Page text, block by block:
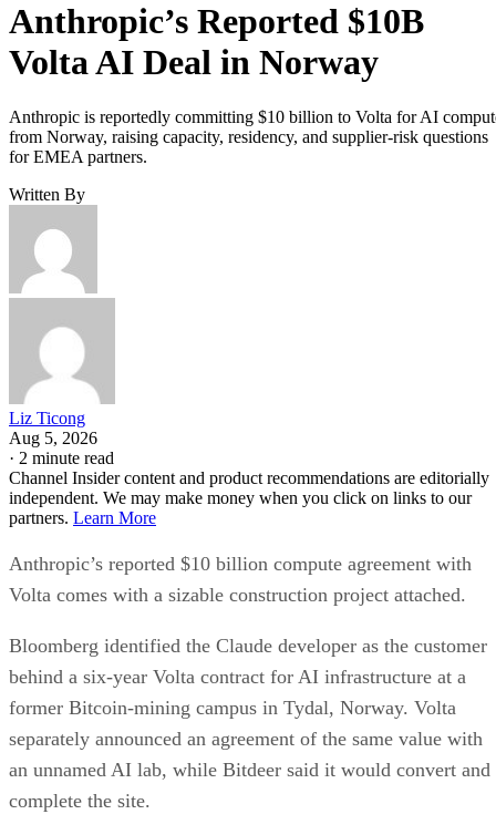
Anthropic’s Reported $10B
Volta AI Deal in Norway
Anthropic is reportedly committing $10 billion to Volta for AI
from Norway, raising capacity, residency, and supplier-risk questions
for EMEA partners.
Written By
Liz Ticong
Aug 5, 2026
· 2 minute read
Channel Insider content and product recommendations are editorially
independent. We may make money when you click on links to our
partners. Learn More
Anthropic’s reported $10 billion compute agreement with
Volta comes with a sizable construction project attached.
Bloomberg identified the Claude developer as the customer
behind a six-year Volta contract for AI infrastructure at a
former Bitcoin-mining campus in Tydal, Norway. Volta
separately announced an agreement of the same value with
an unnamed AI lab, while Bitdeer said it would convert and
complete the site.